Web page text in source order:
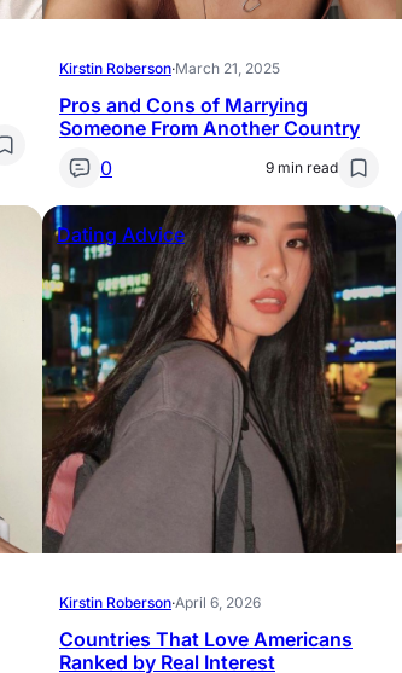
Kirstin Roberson·March 21, 2025
Pros and Cons of Marrying
Someone From Another Country
0
9 min read
Dating Advice
Kirstin Roberson·April 6, 2026
Countries That Love Americans
Ranked by Real Interest